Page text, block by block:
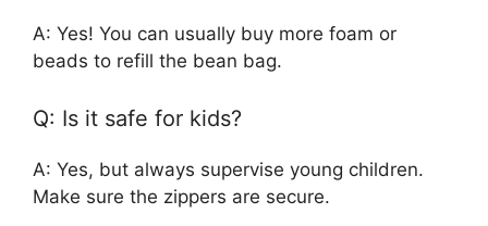
A: Yes! You can usually buy more foam or
beads to refill the bean bag.
Q: Is it safe for kids?
A: Yes, but always supervise young children.
Make sure the zippers are secure.